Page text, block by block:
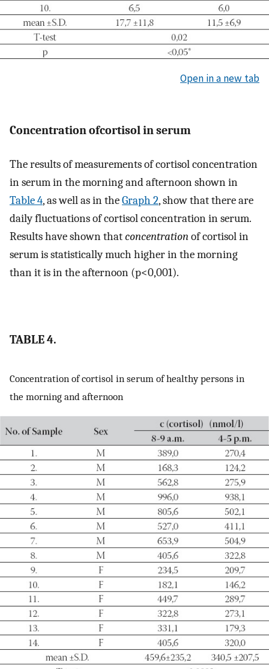
Open in a new tab
Concentration ofcortisol in serum
The results of measurements of cortisol concentration
in serum in the morning and afternoon shown in
Table 4, as well as in theGraph 2, show that there are
daily fluctuations of cortisol concentration in serum.
Results have shown thatconcentrationof cortisol in
serum is statistically much higher in the morning
than it is in the afternoon (p<0,001).
TABLE 4.
Concentration of cortisol in serum of healthy persons in
the morning and afternoon